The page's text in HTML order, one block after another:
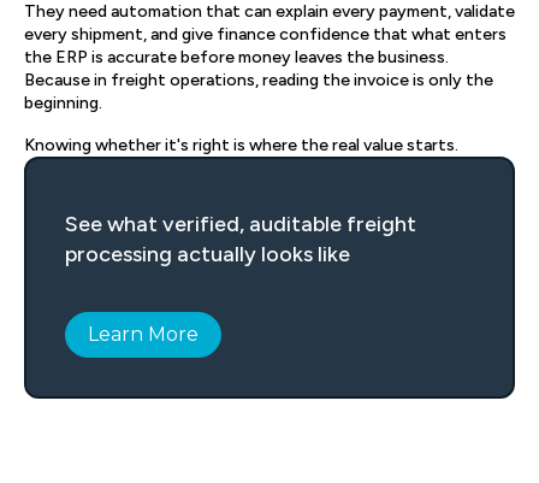
They need automation that can explain every payment, validate
every shipment, and give finance confidence that what enters
the ERP is accurate before money leaves the business.
Because in freight operations, reading the invoice is only the
beginning.
Knowing whether it's right is where the real value starts.
See what verified, auditable freight
processing actually looks like
Learn More